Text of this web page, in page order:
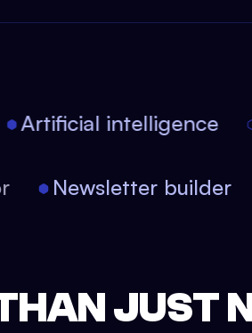
Artificial intelligence
Newsletter builder
JUST